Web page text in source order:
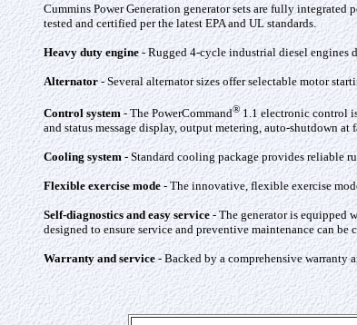
Cummins Power Generation generator sets are fully
tested and certified per the latest EPA and UL standards.
Heavy duty engine - Rugged 4-cycle industrial diesel engines
Alternator- Several alternator sizes offer selectable motor
Control system- The PowerCommand® 1.1 electronic control
and status message display, output metering, auto-shutdown
Cooling system- Standard cooling package provides reliable
Flexible exercise mode - The innovative, flexible exercise
Self-diagnostics and easy service- The generator is equipped
designed to ensure service and preventive maintenance can
Warranty and service - Backed by a comprehensive warranty